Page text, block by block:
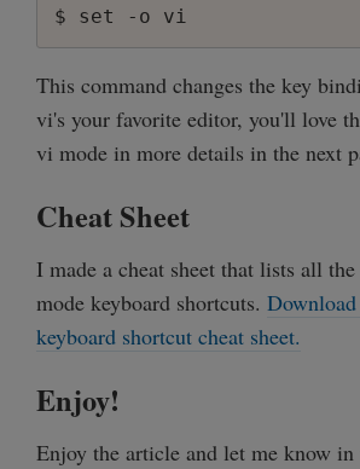
This command changes the key
vi's your favorite editor, you'll love
vi mode in more details in the next
Cheat Sheet
I made a cheat sheet that lists all
mode keyboard shortcuts.
keyboard shortcut cheat sheet.
Enjoy!
Enjoy the article and let me know in